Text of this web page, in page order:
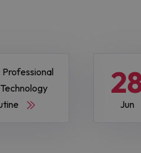
Professional
Jun